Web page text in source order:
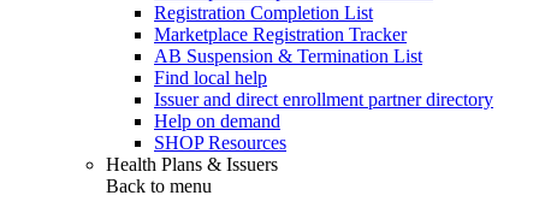
Registration Completion List
Marketplace Registration Tracker
AB Suspension & Termination List
Find local help
Issuer and direct enrollment partner directory
Help on demand
SHOP Resources
Health Plans & Issuers
Back to menu